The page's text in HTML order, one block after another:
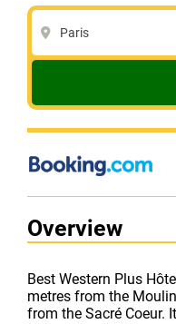
Paris
Overview
Best Western Plus
metres from the
from the Sacré Coeur.